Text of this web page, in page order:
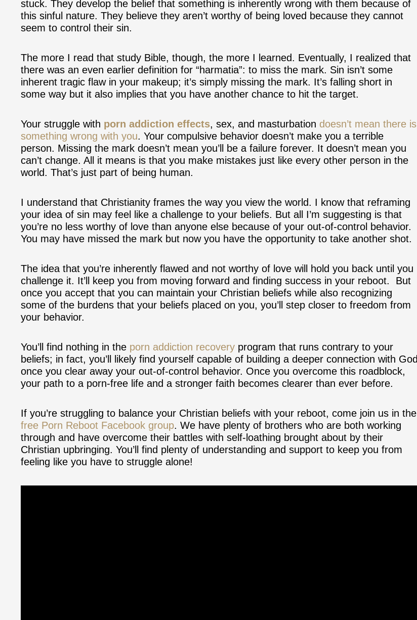
stuck. They develop the belief that something is inherently wrong with them because of
this sinful nature. They believe they aren’t worthy of being loved because they cannot
seem to control their sin.
The more I read that study Bible, though, the more I learned. Eventually, I realized that
there was an even earlier definition for “harmatia”: to miss the mark. Sin isn’t some
inherent tragic flaw in your makeup; it’s simply missing the mark. It’s falling short in
some way but it also implies that you have another chance to hit the target.
Your struggle with porn addiction effects, sex, and masturbation doesn’t mean there is
something wrong with you. Your compulsive behavior doesn’t make you a terrible
person. Missing the mark doesn’t mean you’ll be a failure forever. It doesn’t mean you
can’t change. All it means is that you make mistakes just like every other person in the
world. That’s just part of being human.
I understand that Christianity frames the way you view the world. I know that reframing
your idea of sin may feel like a challenge to your beliefs. But all I’m suggesting is that
you’re no less worthy of love than anyone else because of your out-of-control behavior.
You may have missed the mark but now you have the opportunity to take another shot.
The idea that you’re inherently flawed and not worthy of love will hold you back until you
challenge it. It’ll keep you from moving forward and finding success in your reboot. But
once you accept that you can maintain your Christian beliefs while also recognizing
some of the burdens that your beliefs placed on you, you’ll step closer to freedom from
your behavior.
You’ll find nothing in the porn addiction recovery program that runs contrary to your
beliefs; in fact, you’ll likely find yourself capable of building a deeper connection with God
once you clear away your out-of-control behavior. Once you overcome this roadblock,
your path to a porn-free life and a stronger faith becomes clearer than ever before.
If you’re struggling to balance your Christian beliefs with your reboot, come join us in the
free Porn Reboot Facebook group. We have plenty of brothers who are both working
through and have overcome their battles with self-loathing brought about by their
Christian upbringing. You’ll find plenty of understanding and support to keep you from
feeling like you have to struggle alone!